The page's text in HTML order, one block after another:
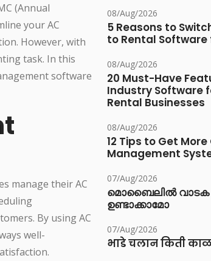
(Annual
your AC
However, with
task. In this
software
manage their AC
By using AC
well-
08/Aug/2026
5 Reasons to
to Rental
08/Aug/2026
20 Must-Have
Industry Software
Rental Businesses
08/Aug/2026
12 Tips to Get
Management
07/Aug/2026
മൊബൈലിൽ
ഉണ്ടാക്കാമോ
07/Aug/2026
भाडे चलान किती